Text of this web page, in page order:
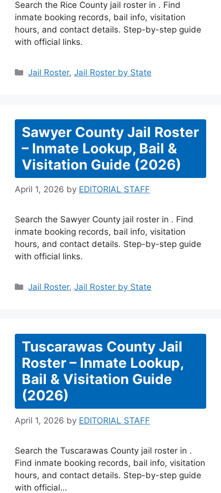
Search the Rice County jail roster in . Find
inmate booking records, bail info, visitation
hours, and contact details. Step-by-step guide
with official links.
Categories
Jail Roster,Jail Roster by State
Sawyer County Jail Roster
– Inmate Lookup, Bail &
Visitation Guide (2026)
April 1, 2026 by EDITORIAL STAFF
Search the Sawyer County jail roster in . Find
inmate booking records, bail info, visitation
hours, and contact details. Step-by-step guide
with official links.
Categories
Jail Roster,Jail Roster by State
Tuscarawas County Jail
Roster – Inmate Lookup,
Bail & Visitation Guide
(2026)
April 1, 2026 by EDITORIAL STAFF
Search the Tuscarawas County jail roster in .
Find inmate booking records, bail info, visitation
hours, and contact details. Step-by-step guide
with official…